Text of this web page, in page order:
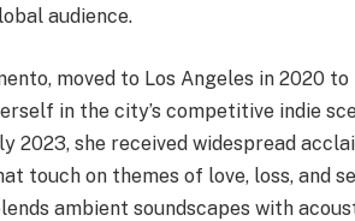
audience.
moved to Los Angeles in 2020
in the city’s competitive indie
2023, she received widespread
touch on themes of love, loss, and
ambient soundscapes with